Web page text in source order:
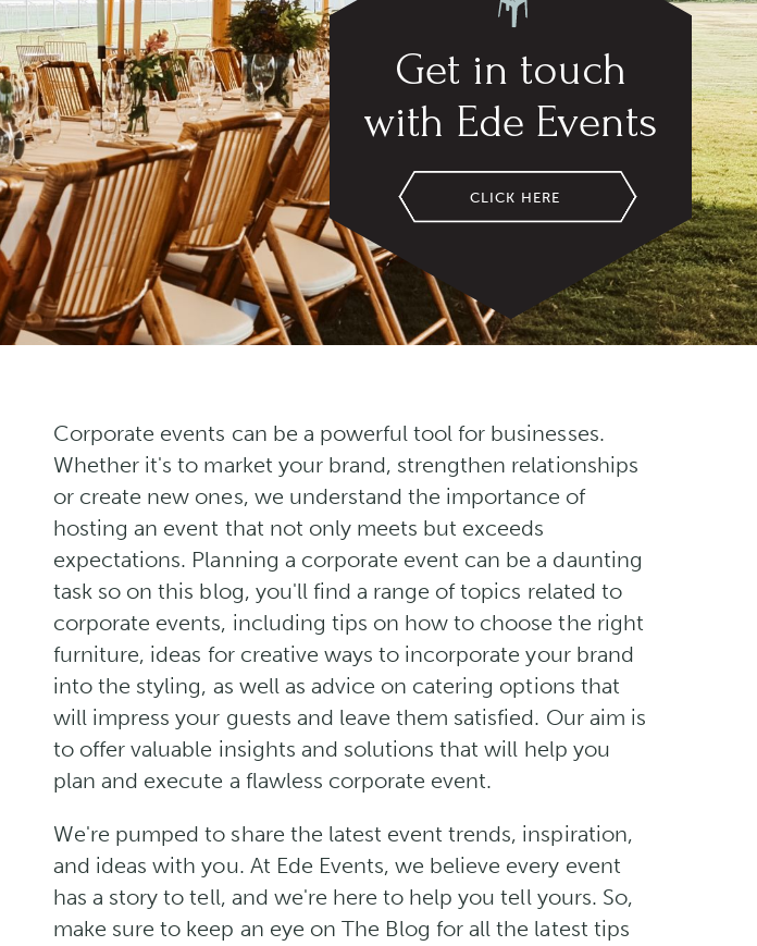
Get in touch
with Ede Events
CLICK HERE
Corporate events can be a powerful tool for businesses.
Whether it's to market your brand, strengthen relationships
or create new ones, we understand the importance of
hosting an event that not only meets but exceeds
expectations. Planning a corporate event can be a daunting
task so on this blog, you'll find a range of topics related to
corporate events, including tips on how to choose the right
furniture, ideas for creative ways to incorporate your brand
into the styling, as well as advice on catering options that
will impress your guests and leave them satisfied. Our aim is
to offer valuable insights and solutions that will help you
plan and execute a flawless corporate event.
We're pumped to share the latest event trends, inspiration,
and ideas with you. At Ede Events, we believe every event
has a story to tell, and we're here to help you tell yours. So,
make sure to keep an eye on The Blog for all the latest tips